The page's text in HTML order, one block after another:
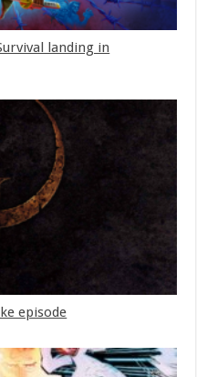
landing in
episode